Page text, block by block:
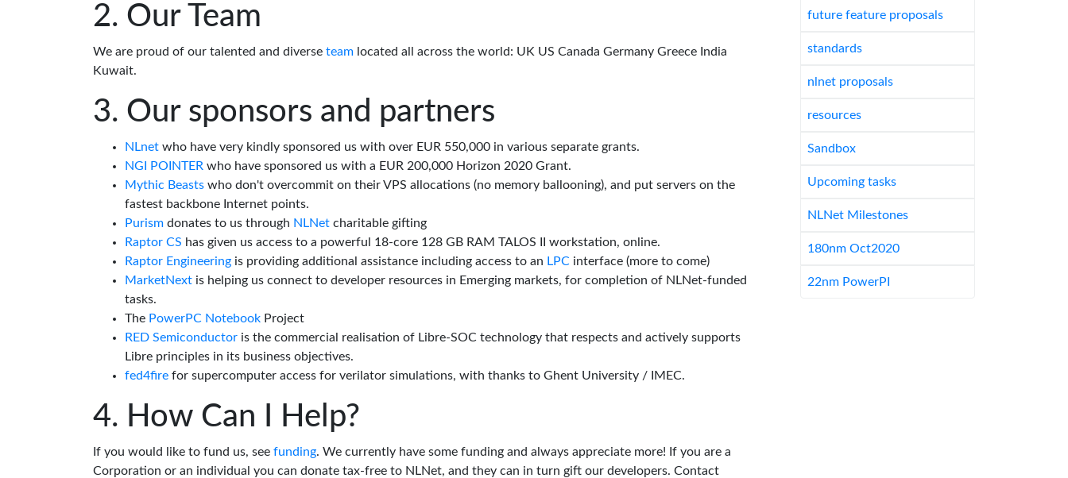
Our Team
We are proud of our talented and diverse team located all across the world: UK US Canada Germany Greece India
Kuwait.
Our sponsors and partners
NLnet who have very kindly sponsored us with over EUR 550,000 in various separate grants.
NGI POINTER who have sponsored us with a EUR 200,000 Horizon 2020 Grant.
Mythic Beasts who don't overcommit on their VPS allocations (no memory ballooning), and put servers on the
fastest backbone Internet points.
Purism donates to us through NLNet charitable gifting
Raptor CS has given us access to a powerful 18-core 128 GB RAM TALOS II workstation, online.
Raptor Engineering is providing additional assistance including access to an LPC interface (more to come)
MarketNext is helping us connect to developer resources in Emerging markets, for completion of NLNet-funded
tasks.
The PowerPC Notebook Project
RED Semiconductor is the commercial realisation of Libre-SOC technology that respects and actively supports
Libre principles in its business objectives.
fed4fire for supercomputer access for verilator simulations, with thanks to Ghent University / IMEC.
How Can I Help?
If you would like to fund us, see funding. We currently have some funding and always appreciate more! If you are a
Corporation or an individual you can donate tax-free to NLNet, and they can in turn gift our developers. Contact
future feature proposals
standards
nlnet proposals
resources
Sandbox
Upcoming tasks
NLNet Milestones
180nm Oct2020
22nm PowerPI